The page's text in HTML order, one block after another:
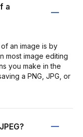
a
an image is by
most image editing
you make in the
a PNG, JPG, or